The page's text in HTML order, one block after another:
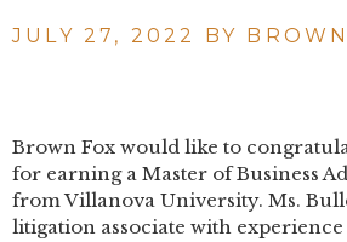
JULY 27, 2022 BY
Brown Fox would like to
for earning a Master of Business
from Villanova University. Ms.
litigation associate with